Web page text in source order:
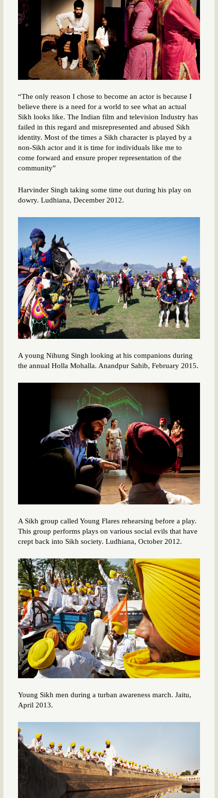
“The only reason I chose to become an actor is because I
believe there is a need for a world to see what an actual
Sikh looks like. The Indian film and television Industry has
failed in this regard and misrepresented and abused Sikh
identity. Most of the times a Sikh character is played by a
non-Sikh actor and it is time for individuals like me to
come forward and ensure proper representation of the
community”
Harvinder Singh taking some time out during his play on
dowry. Ludhiana, December 2012.
A young Nihung Singh looking at his companions during
the annual Holla Mohalla. Anandpur Sahib, February 2015.
A Sikh group called Young Flares rehearsing before a play.
This group performs plays on various social evils that have
crept back into Sikh society. Ludhiana, October 2012.
Young Sikh men during a turban awareness march. Jaitu,
April 2013.